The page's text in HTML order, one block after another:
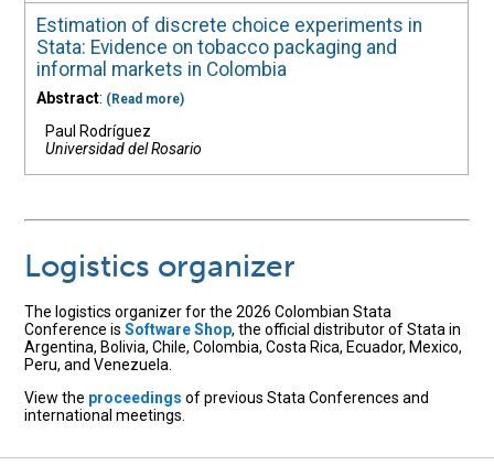
Estimation of discrete choice experiments in
Stata: Evidence on tobacco packaging and
informal markets in Colombia
Abstract: (Read more)
Paul Rodríguez
Universidad del Rosario
Logistics organizer
The logistics organizer for the 2026 Colombian Stata
Conference isSoftware Shop, the official distributor of Stata in
Argentina, Bolivia, Chile, Colombia, Costa Rica, Ecuador, Mexico,
Peru, and Venezuela.
View the proceedings of previous Stata Conferences and
international meetings.